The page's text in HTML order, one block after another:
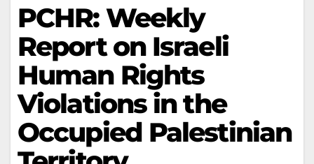
PCHR: Weekly
Report on Israeli
Human Rights
Violations in the
Occupied Palestinian